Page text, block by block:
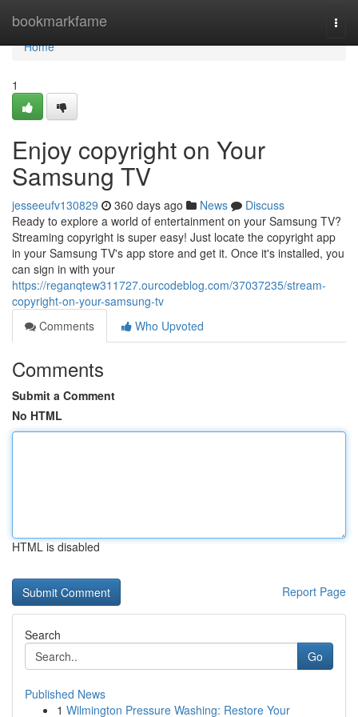
bookmarkfame
Home
Home
1
Enjoy copyright on Your
Samsung TV
jesseeufv130829 360 days ago News
Discuss
Ready to explore a world of entertainment on your Samsung TV?
Streaming copyright is super easy! Just locate the copyright app
in your Samsung TV's app store and get it. Once it's installed, you
can sign in with your
https://reganqtew311727.ourcodeblog.com/37037235/stream-
copyright-on-your-samsung-tv
Comments
Who Upvoted
Comments
Submit a Comment
No HTML
HTML is disabled
Report Page
Search
Go
Published News
1 Wilmington Pressure Washing: Restore Your